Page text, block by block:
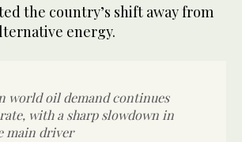
the country’s shift away from
energy.
world oil demand continues
with a sharp slowdown in
main driver